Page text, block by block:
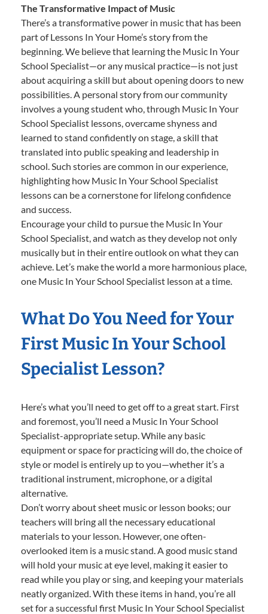
The Transformative Impact of Music
There’s a transformative power in music that has been
part of Lessons In Your Home’s story from the
beginning. We believe that learning the Music In Your
School Specialist—or any musical practice—is not just
about acquiring a skill but about opening doors to new
possibilities. A personal story from our community
involves a young student who, through Music In Your
School Specialist lessons, overcame shyness and
learned to stand confidently on stage, a skill that
translated into public speaking and leadership in
school. Such stories are common in our experience,
highlighting how Music In Your School Specialist
lessons can be a cornerstone for lifelong confidence
and success.
Encourage your child to pursue the Music In Your
School Specialist, and watch as they develop not only
musically but in their entire outlook on what they can
achieve. Let’s make the world a more harmonious place,
one Music In Your School Specialist lesson at a time.
What Do You Need for Your
First Music In Your School
Specialist Lesson?
Here’s what you’ll need to get off to a great start. First
and foremost, you’ll need a Music In Your School
Specialist-appropriate setup. While any basic
equipment or space for practicing will do, the choice of
style or model is entirely up to you—whether it’s a
traditional instrument, microphone, or a digital
alternative.
Don’t worry about sheet music or lesson books; our
teachers will bring all the necessary educational
materials to your lesson. However, one often-
overlooked item is a music stand. A good music stand
will hold your music at eye level, making it easier to
read while you play or sing, and keeping your materials
neatly organized. With these items in hand, you’re all
set for a successful first Music In Your School Specialist